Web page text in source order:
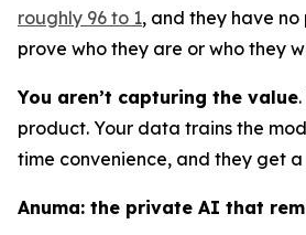
roughly 96 to 1, and they have
prove who they are or who they
You aren’t capturing the value
product. Your data trains the
time convenience, and they get
Anuma: the private AI that